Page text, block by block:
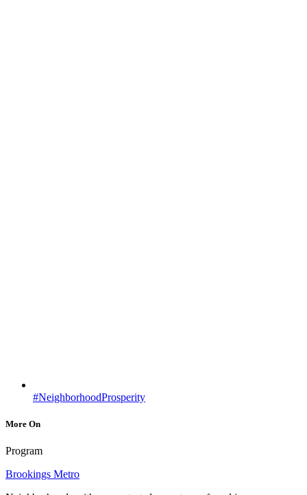
#NeighborhoodProsperity
More On
Program
Brookings Metro